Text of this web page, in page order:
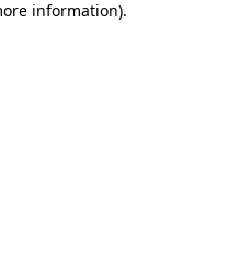
information).